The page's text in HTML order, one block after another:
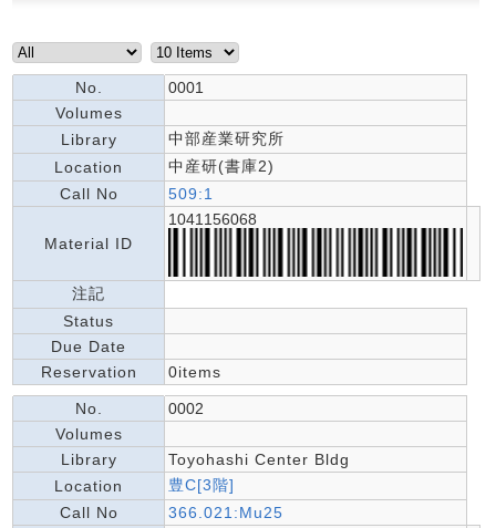
No.
0001
Volumes
Library
中部産業研究所
Location
中産研(書庫2)
Call No
509:1
Material ID
1041156068
注記
Status
Due Date
Reservation
0items
No.
0002
Volumes
Library
Toyohashi Center Bldg
Location
豊C[3階]
Call No
366.021:Mu25